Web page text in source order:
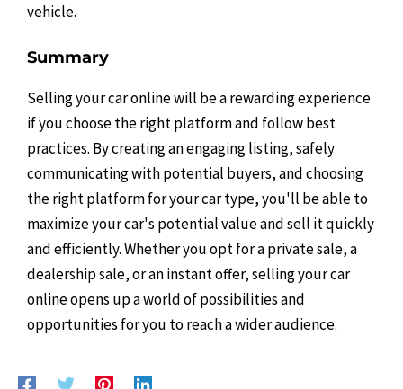
vehicle.
Summary
Selling your car online will be a rewarding experience
if you choose the right platform and follow best
practices. By creating an engaging listing, safely
communicating with potential buyers, and choosing
the right platform for your car type, you'll be able to
maximize your car's potential value and sell it quickly
and efficiently. Whether you opt for a private sale, a
dealership sale, or an instant offer, selling your car
online opens up a world of possibilities and
opportunities for you to reach a wider audience.